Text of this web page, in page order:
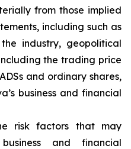
from those implied
including such as
industry, geopolitical
the trading price
and ordinary shares,
business and financial
risk factors that may
and financial